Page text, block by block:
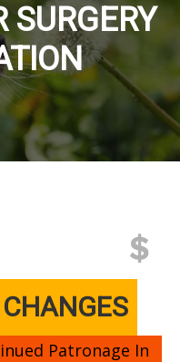
SURGERY
Patronage In